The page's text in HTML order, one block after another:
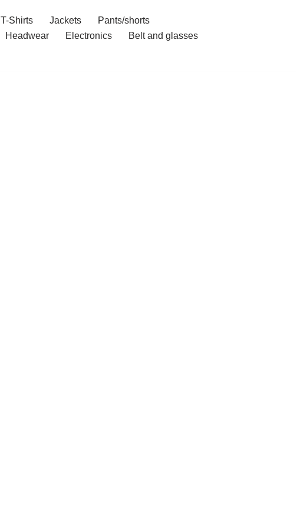
T-Shirts Jackets
Pants/shorts
Headwear Electronics
Belt and glasses